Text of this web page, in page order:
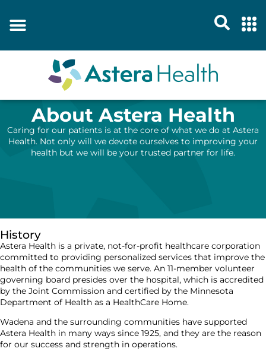
About Astera Health
Caring for our patients is at the core of what we do at Astera
Health. Not only will we devote ourselves to improving your
health but we will be your trusted partner for life.
History
Astera Health is a private, not-for-profit healthcare corporation
committed to providing personalized services that improve the
health of the communities we serve. An 11-member volunteer
governing board presides over the hospital, which is accredited
by the Joint Commission and certified by the Minnesota
Department of Health as a HealthCare Home.
Wadena and the surrounding communities have supported
Astera Health in many ways since 1925, and they are the reason
for our success and strength in operations.